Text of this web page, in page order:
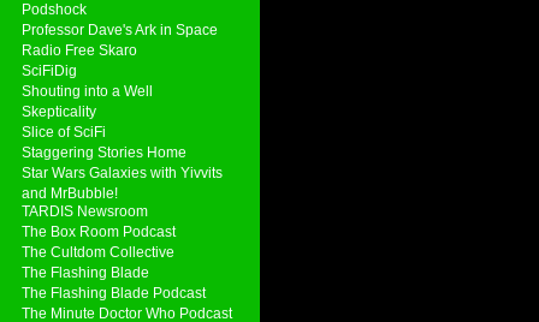
Podshock
Professor Dave's Ark in Space
Radio Free Skaro
SciFiDig
Shouting into a Well
Skepticality
Slice of SciFi
Staggering Stories Home
Star Wars Galaxies with Yivvits
and MrBubble!
TARDIS Newsroom
The Box Room Podcast
The Cultdom Collective
The Flashing Blade
The Flashing Blade Podcast
The Minute Doctor Who Podcast